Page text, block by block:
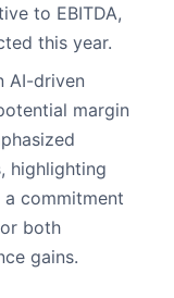
to EBITDA,
this year.
AI-driven
margin
highlighting
a commitment
both
gains.